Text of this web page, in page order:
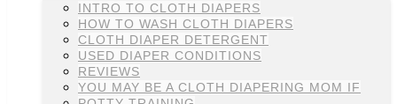
INTRO TO CLOTH DIAPERS
HOW TO WASH CLOTH DIAPERS
CLOTH DIAPER DETERGENT
USED DIAPER CONDITIONS
REVIEWS
YOU MAY BE A CLOTH DIAPERING MOM IF